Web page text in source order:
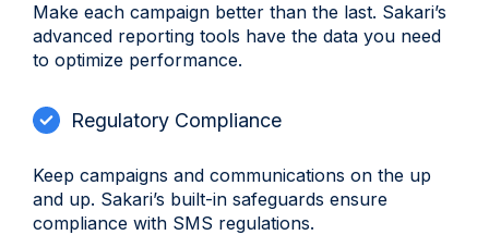
Make each campaign better than the last. Sakari’s
advanced reporting tools have the data you need
to optimize performance.
Regulatory Compliance
Keep campaigns and communications on the up
and up. Sakari’s built-in safeguards ensure
compliance with SMS regulations.